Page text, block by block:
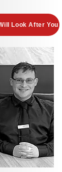
Look After You